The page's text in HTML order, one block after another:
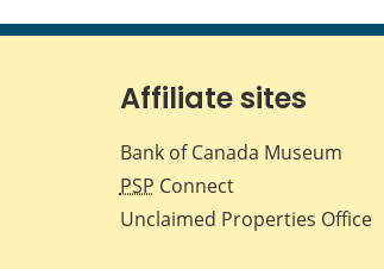
Affiliate sites
Bank of Canada Museum
PSP Connect
Unclaimed Properties Office